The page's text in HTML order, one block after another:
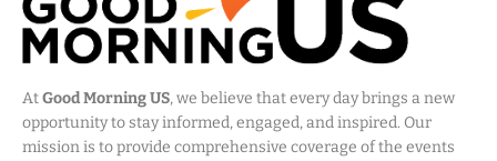
AtGood Morning US, we believe that every day brings a new
opportunity to stay informed, engaged, and inspired. Our
mission is to provide comprehensive coverage of the events